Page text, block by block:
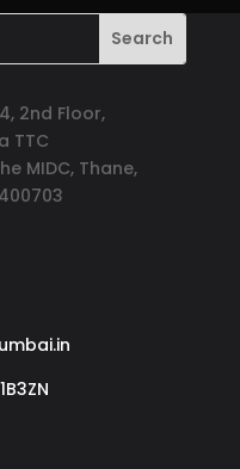
2nd Floor,
TTC
MIDC, Thane,